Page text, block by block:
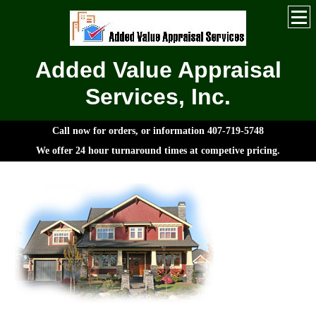
Added Value Appraisal
Services, Inc.
Call now for orders, or information 407-719-5748
We offer 24 hour turnaround times at competive pricing.